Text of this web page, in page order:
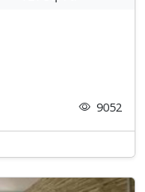
9052